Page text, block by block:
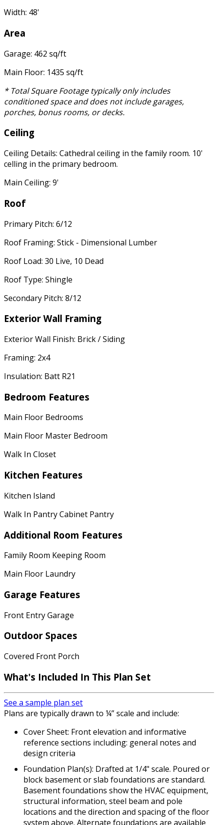
Width: 48'
Area
Garage: 462 sq/ft
Main Floor: 1435 sq/ft
* Total Square Footage typically only includes
conditioned space and does not include garages,
porches, bonus rooms, or decks.
Ceiling
Ceiling Details: Cathedral ceiling in the family room. 10'
celling in the primary bedroom.
Main Ceiling: 9'
Roof
Primary Pitch: 6/12
Roof Framing: Stick - Dimensional Lumber
Roof Load: 30 Live, 10 Dead
Roof Type: Shingle
Secondary Pitch: 8/12
Exterior Wall Framing
Exterior Wall Finish: Brick / Siding
Framing: 2x4
Insulation: Batt R21
Bedroom Features
Main Floor Bedrooms
Main Floor Master Bedroom
Walk In Closet
Kitchen Features
Kitchen Island
Walk In Pantry Cabinet Pantry
Additional Room Features
Family Room Keeping Room
Main Floor Laundry
Garage Features
Front Entry Garage
Outdoor Spaces
Covered Front Porch
What's Included In This Plan Set
See a sample plan set
Plans are typically drawn to ¼” scale and include:
Cover Sheet: Front elevation and informative
reference sections including: general notes and
design criteria
Foundation Plan(s): Drafted at 1/4" scale. Poured or
block basement or slab foundations are standard.
Basement foundations show the HVAC equipment,
structural information, steel beam and pole
locations and the direction and spacing of the floor
system above. Alternate foundations are available